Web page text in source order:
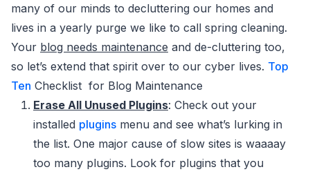
many of our minds to decluttering our homes and
lives in a yearly purge we like to call spring cleaning.
Your blog needs maintenance and de-cluttering too,
so let’s extend that spirit over to our cyber lives. Top
Ten Checklist for Blog Maintenance
Erase All Unused Plugins: Check out your
installed plugins menu and see what’s lurking in
the list. One major cause of slow sites is waaaay
too many plugins. Look for plugins that you